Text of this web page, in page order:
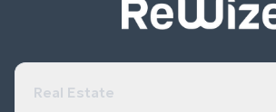
Real Estate